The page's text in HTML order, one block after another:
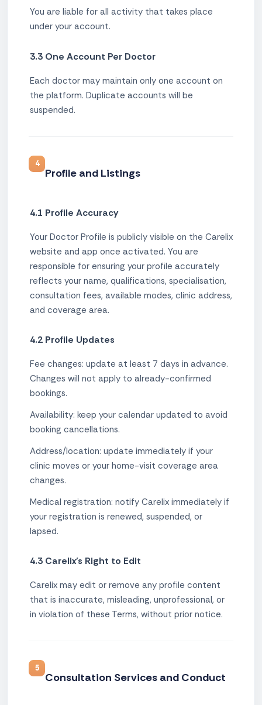
You are liable for all activity that takes place
under your account.
3.3 One Account Per Doctor
Each doctor may maintain only one account on
the platform. Duplicate accounts will be
suspended.
4
Profile and Listings
4.1 Profile Accuracy
Your Doctor Profile is publicly visible on the Carelix
website and app once activated. You are
responsible for ensuring your profile accurately
reflects your name, qualifications, specialisation,
consultation fees, available modes, clinic address,
and coverage area.
4.2 Profile Updates
Fee changes: update at least 7 days in advance.
Changes will not apply to already-confirmed
bookings.
Availability: keep your calendar updated to avoid
booking cancellations.
Address/location: update immediately if your
clinic moves or your home-visit coverage area
changes.
Medical registration: notify Carelix immediately if
your registration is renewed, suspended, or
lapsed.
4.3 Carelix's Right to Edit
Carelix may edit or remove any profile content
that is inaccurate, misleading, unprofessional, or
in violation of these Terms, without prior notice.
5
Consultation Services and Conduct